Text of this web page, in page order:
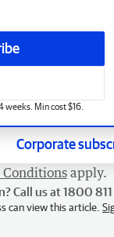
Min cost $16.
Corporate
Conditionsapply.
Call us at 1800
can view this article.